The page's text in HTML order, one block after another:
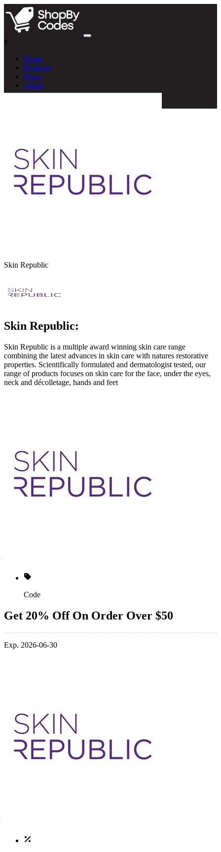
#
Home
Products
Blogs
About
Skin Republic
Skin Republic:
Skin Republic is a multiple award winning skin care range
combining the latest advances in skin care with natures restorative
properties. Scientifically formulated and dermatologist tested, our
range of products focuses on skin care for the face, under the eyes,
neck and décolletage, hands and feet
Code
Get 20% Off On Order Over $50
Exp. 2026-06-30